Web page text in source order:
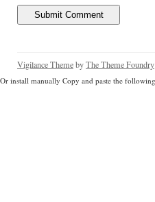
Vigilance ThemebyThe Theme Foundry
Or install manually Copy and paste the